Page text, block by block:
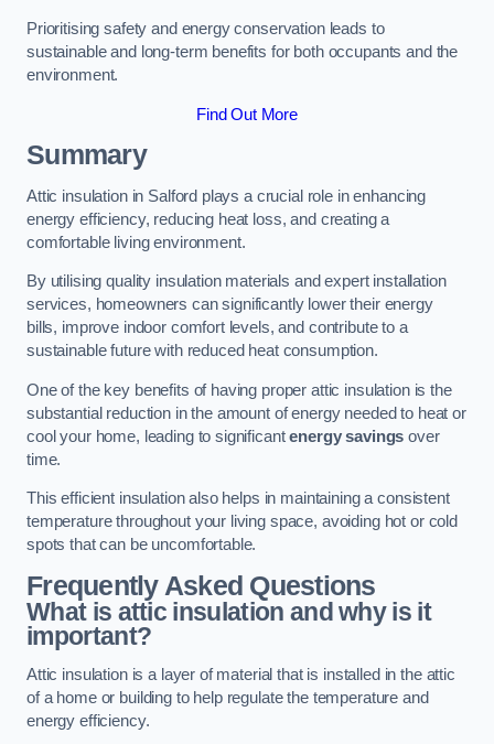
Prioritising safety and energy conservation leads to
sustainable and long-term benefits for both occupants and the
environment.
Find Out More
Summary
Attic insulation in Salford plays a crucial role in enhancing
energy efficiency, reducing heat loss, and creating a
comfortable living environment.
By utilising quality insulation materials and expert installation
services, homeowners can significantly lower their energy
bills, improve indoor comfort levels, and contribute to a
sustainable future with reduced heat consumption.
One of the key benefits of having proper attic insulation is the
substantial reduction in the amount of energy needed to heat or
cool your home, leading to significantenergy savings over
time.
This efficient insulation also helps in maintaining a consistent
temperature throughout your living space, avoiding hot or cold
spots that can be uncomfortable.
Frequently Asked Questions
What is attic insulation and why is it
important?
Attic insulation is a layer of material that is installed in the attic
of a home or building to help regulate the temperature and
energy efficiency.